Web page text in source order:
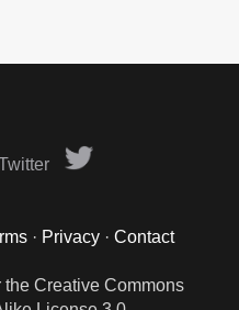
· Privacy · Contact
Creative Commons